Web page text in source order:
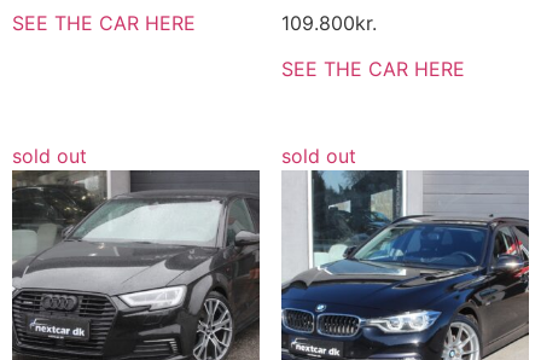
SEE THE CAR HERE
109.800kr.
SEE THE CAR HERE
sold out sold out